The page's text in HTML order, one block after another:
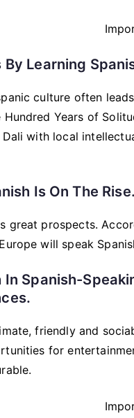
Learning
culture often
Hundred Years of
with local
Is On The Rise.
great prospects.
will speak
Spanish-
friendly and
for